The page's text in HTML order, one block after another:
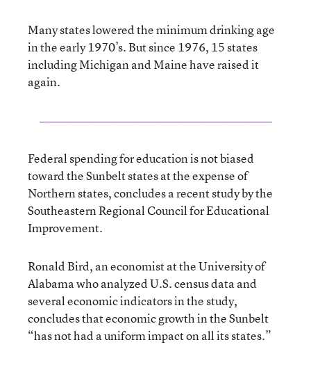
Many states lowered the minimum drinking age
in the early 1970’s. But since 1976, 15 states
including Michigan and Maine have raised it
again.
Federal spending for education is not biased
toward the Sunbelt states at the expense of
Northern states, concludes a recent study by the
Southeastern Regional Council for Educational
Improvement.
Ronald Bird, an economist at the University of
Alabama who analyzed U.S. census data and
several economic indicators in the study,
concludes that economic growth in the Sunbelt
“has not had a uniform impact on all its states.”